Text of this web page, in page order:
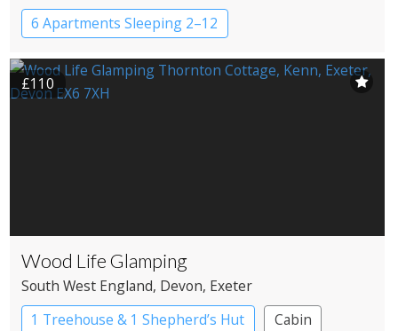
6 Apartments Sleeping 2–12
£110
Wood Life Glamping
South West England, Devon, Exeter
1 Treehouse & 1 Shepherd’s Hut
Cabin